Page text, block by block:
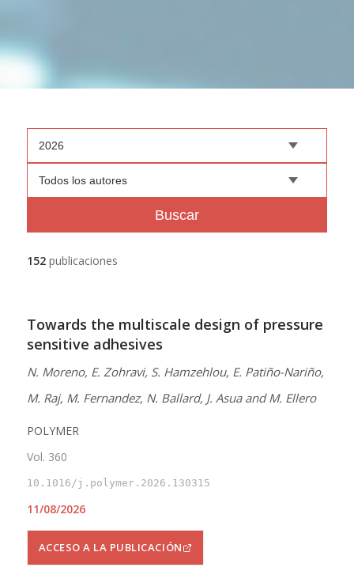
2026
Todos los autores
Buscar
152 publicaciones
Towards the multiscale design of pressure
sensitive adhesives
N. Moreno, E. Zohravi, S. Hamzehlou, E. Patiño-Nariño,
M. Raj, M. Fernandez, N. Ballard, J. Asua and M. Ellero
POLYMER
Vol. 360
10.1016/j.polymer.2026.130315
11/08/2026
ACCESO A LA PUBLICACIÓN